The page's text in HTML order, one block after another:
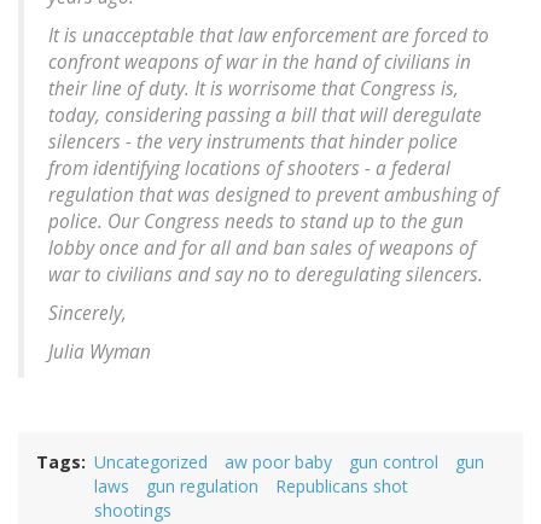
It is unacceptable that law enforcement are forced to
confront weapons of war in the hand of civilians in
their line of duty. It is worrisome that Congress is,
today, considering passing a bill that will deregulate
silencers - the very instruments that hinder police
from identifying locations of shooters - a federal
regulation that was designed to prevent ambushing of
police. Our Congress needs to stand up to the gun
lobby once and for all and ban sales of weapons of
war to civilians and say no to deregulating silencers.
Sincerely,
Julia Wyman
Tags Uncategorized aw poor baby gun control
gun
laws
gun regulation
Republicans shot
shootings